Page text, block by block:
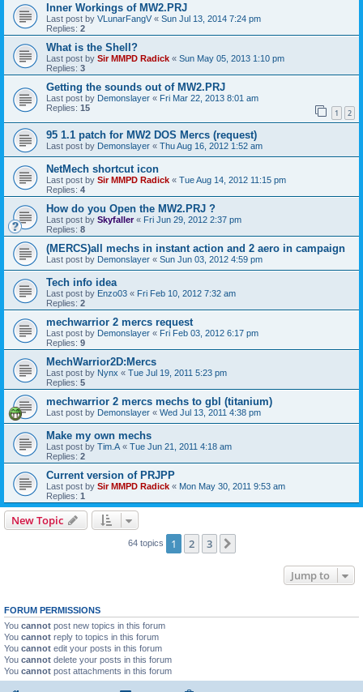
Inner Workings of MW2.PRJ
Last post by VLunarFangV « Sun Jul 13, 2014 7:24 pm
Replies: 2
What is the Shell?
Last post by Sir MMPD Radick « Sun May 05, 2013 1:10 pm
Replies: 3
Getting the sounds out of MW2.PRJ
Last post by Demonslayer « Fri Mar 22, 2013 8:01 am
Replies: 15 1 2
95 1.1 patch for MW2 DOS Mercs (request)
Last post by Demonslayer « Thu Aug 16, 2012 1:52 am
NetMech shortcut icon
Last post by Sir MMPD Radick « Tue Aug 14, 2012 11:15 pm
Replies: 4
How do you Open the MW2.PRJ ?
Last post by Skyfaller« Fri Jun 29, 2012 2:37 pm
Replies: 8
(MERCS)all mechs in instant action and 2 aero in campaign
Last post by Demonslayer « Sun Jun 03, 2012 4:59 pm
Tech info idea
Last post by Enzo03 « Fri Feb 10, 2012 7:32 am
Replies: 2
mechwarrior 2 mercs request
Last post by Demonslayer « Fri Feb 03, 2012 6:17 pm
Replies: 9
MechWarrior2D:Mercs
Last post by Nynx « Tue Jul 19, 2011 5:23 pm
Replies: 5
mechwarrior 2 mercs mechs to gbl (titanium)
Last post by Demonslayer « Wed Jul 13, 2011 4:38 pm
Make my own mechs
Last post by Tim.A « Tue Jun 21, 2011 4:18 am
Replies: 2
Current version of PRJPP
Last post by Sir MMPD Radick « Mon May 30, 2011 9:53 am
Replies: 1
New Topic
64 topics 1 2 3
Jump to
FORUM PERMISSIONS
You cannot post new topics in this forum
You cannot reply to topics in this forum
You cannot edit your posts in this forum
You cannot delete your posts in this forum
You cannot post attachments in this forum